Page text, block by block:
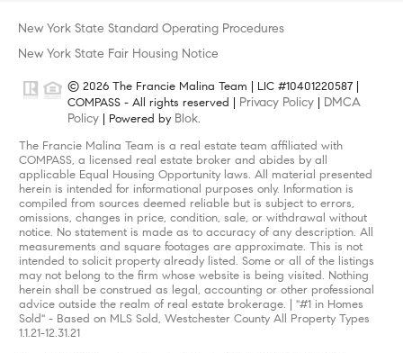
New York State Standard Operating Procedures
New York State Fair Housing Notice
© 2026 The Francie Malina Team | LIC #10401220587 |
COMPASS - All rights reserved | Privacy Policy
DMCA
Policy | Powered by Blok.
The Francie Malina Team is a real estate team affiliated with
COMPASS, a licensed real estate broker and abides by all
applicable Equal Housing Opportunity laws. All material presented
herein is intended for informational purposes only. Information is
compiled from sources deemed reliable but is subject to errors,
omissions, changes in price, condition, sale, or withdrawal without
notice. No statement is made as to accuracy of any description. All
measurements and square footages are approximate. This is not
intended to solicit property already listed. Some or all of the listings
may not belong to the firm whose website is being visited. Nothing
herein shall be construed as legal, accounting or other professional
advice outside the realm of real estate brokerage. | "#1 in Homes
Sold" - Based on MLS Sold, Westchester County All Property Types
1.1.21-12.31.21